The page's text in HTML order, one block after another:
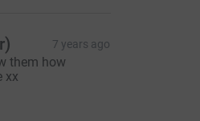
7 years ago
them how
xx